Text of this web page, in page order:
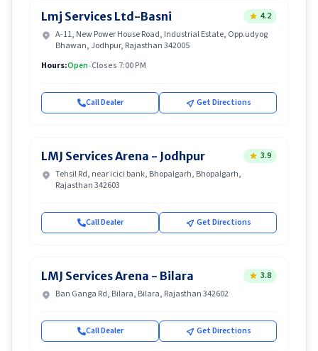
Lmj Services Ltd-Basni
4.2
A-11, New Power House Road, Industrial Estate, Opp.udyog
Bhawan, Jodhpur, Rajasthan 342005
Hours:Open•Closes 7:00 PM
Call Dealer Get Directions
LMJ Services Arena - Jodhpur
3.9
Tehsil Rd, near icici bank, Bhopalgarh, Bhopalgarh,
Rajasthan 342603
Call Dealer Get Directions
LMJ Services Arena - Bilara
3.8
Ban Ganga Rd, Bilara, Bilara, Rajasthan 342602
Call Dealer Get Directions